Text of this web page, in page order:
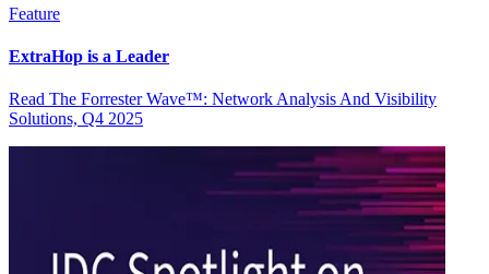
Feature
ExtraHop is a Leader
Read The Forrester Wave™: Network Analysis And Visibility
Solutions, Q4 2025